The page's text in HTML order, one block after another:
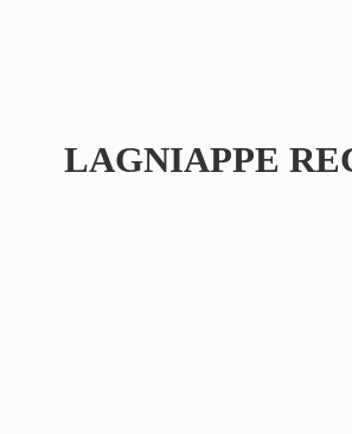
LAGNIAPPE